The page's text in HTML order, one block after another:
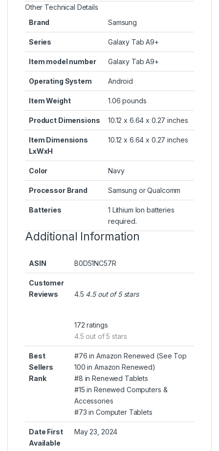
Other Technical Details
Brand
‎Samsung
Series ‎Galaxy Tab A9+
Item model number ‎Galaxy Tab A9+
Operating System ‎Android
Item Weight ‎1.06 pounds
Product Dimensions ‎10.12 x 6.64 x 0.27 inches
Item Dimensions
LxWxH
‎10.12 x 6.64 x 0.27 inches
Color ‎Navy
Processor Brand ‎Samsung or Qualcomm
Batteries
‎1 Lithium Ion batteries
required.
Additional Information
ASIN B0D51NC57R
Customer
Reviews
4.5 4.5 out of 5 stars
172 ratings
4.5 out of 5 stars
Best
Sellers
Rank
#76 in Amazon Renewed (See Top
100 in Amazon Renewed)
#8 inRenewed Tablets
#15 inRenewed Computers &
Accessories
#73 inComputer Tablets
Date First
Available
May 23, 2024